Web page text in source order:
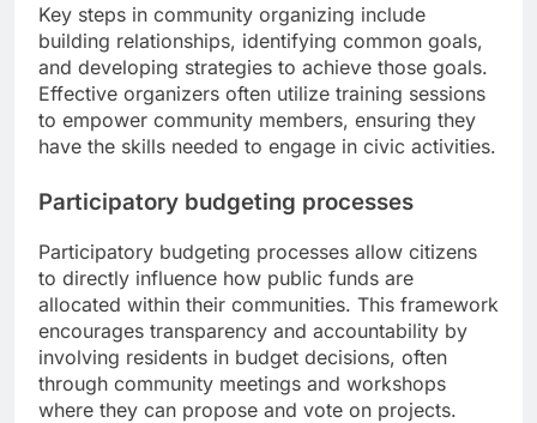
Key steps in community organizing include
building relationships, identifying common goals,
and developing strategies to achieve those goals.
Effective organizers often utilize training sessions
to empower community members, ensuring they
have the skills needed to engage in civic activities.
Participatory budgeting processes
Participatory budgeting processes allow citizens
to directly influence how public funds are
allocated within their communities. This framework
encourages transparency and accountability by
involving residents in budget decisions, often
through community meetings and workshops
where they can propose and vote on projects.